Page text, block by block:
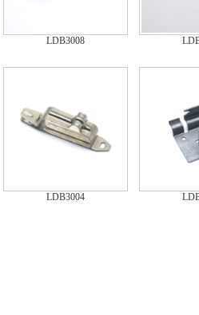
LDB3008
LDB3004